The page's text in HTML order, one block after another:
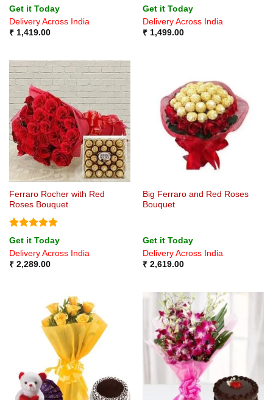
Get it Today
Delivery Across India
₹1,419.00
Get it Today
Delivery Across India
₹1,499.00
Ferraro Rocher with Red
Roses Bouquet
Rated5
out of 5
Get it Today
Delivery Across India
₹2,289.00
Big Ferraro and Red Roses
Bouquet
Get it Today
Delivery Across India
₹2,619.00